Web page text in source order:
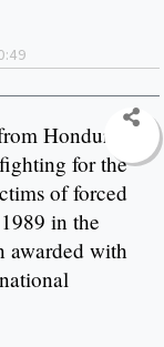
Honduras
for the
of forced
in the
awarded with